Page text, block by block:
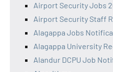
Airport Security Jobs
Airport Security Staff
Alagappa Jobs
Alagappa University
Alandur DCPU Job